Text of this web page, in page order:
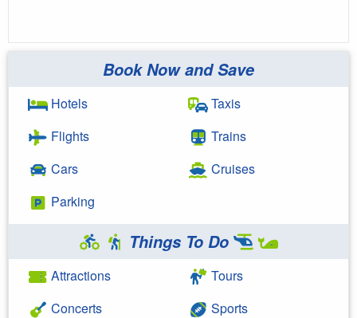
Book Now and Save
Hotels
Flights
Cars
Parking
Taxis
Trains
Cruises
Things To Do
Attractions
Concerts
Tours
Sports